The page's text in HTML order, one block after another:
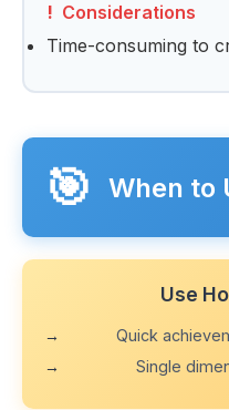
Considerations
Time-consuming to
🎯 When to
Use
Quick
Single